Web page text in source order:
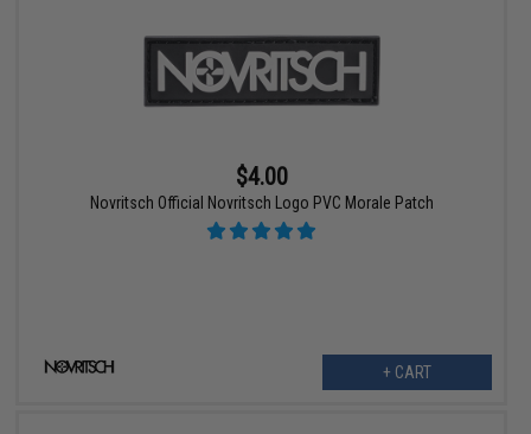
$4.00
Novritsch Official Novritsch Logo PVC Morale Patch
+ CART